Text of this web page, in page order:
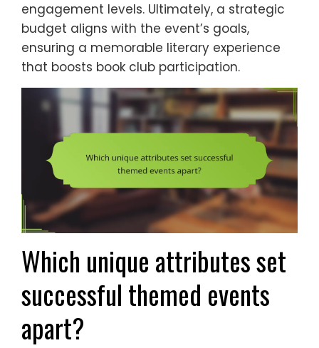
engagement levels. Ultimately, a strategic
budget aligns with the event’s goals,
ensuring a memorable literary experience
that boosts book club participation.
Which unique attributes set
successful themed events
apart?